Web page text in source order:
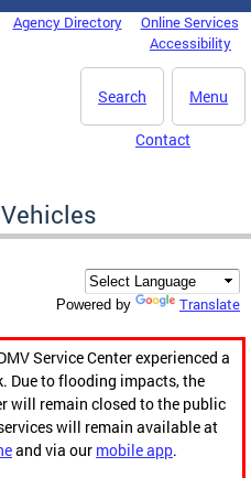
Agency Directory
Online Services
Accessibility
Menu
Search
Contact
Powered by Translate
Service Center experienced a
Due to flooding impacts, the
will remain closed to the public
will remain available at
and via our mobile app.